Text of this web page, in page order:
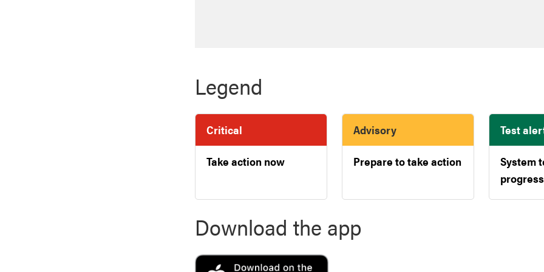
Legend
Critical
Take action now
Advisory
Prepare to take action
Test
System
progress
Download the app